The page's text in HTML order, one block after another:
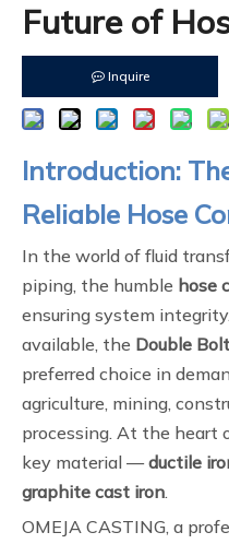
Future of
Inquire
Introduction:
Reliable Hose
In the world of fluid
piping, the humble hose
ensuring system
available, the Double
preferred choice in
agriculture, mining,
processing. At the heart
key material —ductile
graphite cast iron.
OMEJA CASTING, a